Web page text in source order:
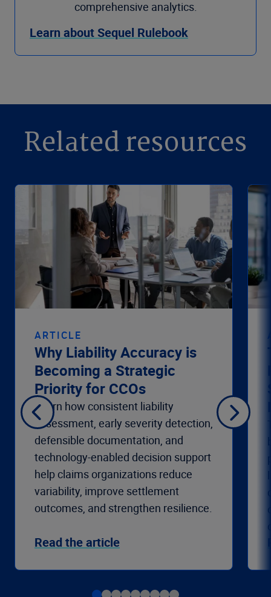
comprehensive analytics.
Learn about Sequel Rulebook
Related resources
ARTICLE
Why Liability Accuracy is
Becoming a Strategic
Priority for CCOs
Learn how consistent liability
assessment, early severity detection,
defensible documentation, and
technology-enabled decision support
help claims organizations reduce
variability, improve settlement
outcomes, and strengthen resilience.
Read the article